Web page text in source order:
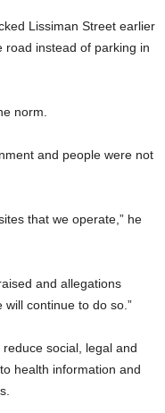
Lissiman Street earlier
road instead of parking in
norm.
and people were not
that we operate,” he
and allegations
continue to do so.”
social, legal and
health information and